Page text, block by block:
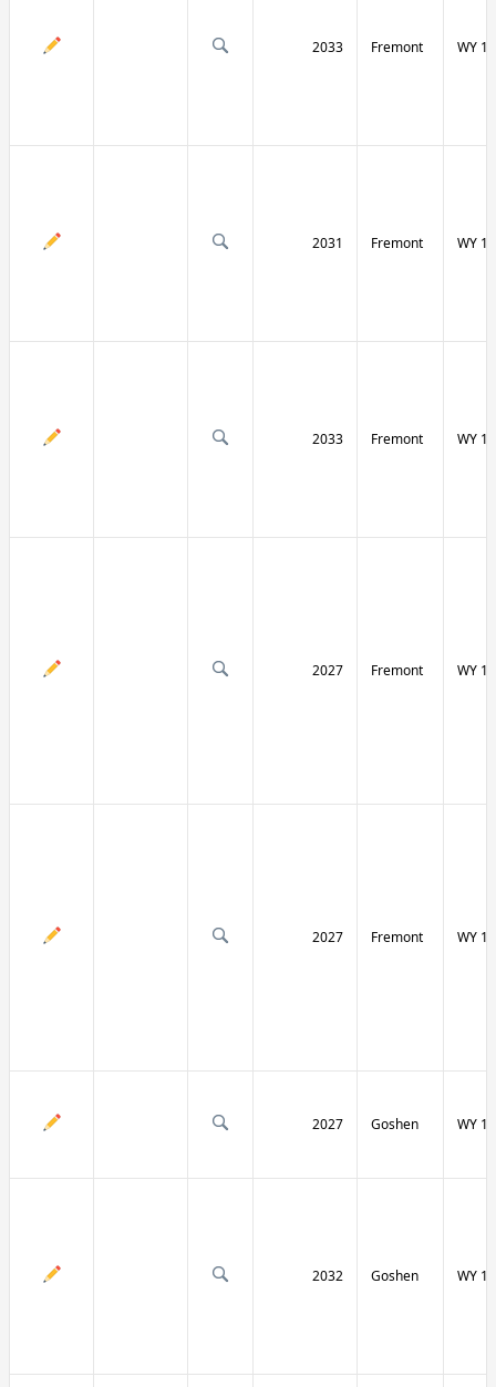
2033 Fremont WY
2031 Fremont WY
2033 Fremont WY
2027 Fremont WY
2027 Fremont WY
2027 Goshen WY
2032 Goshen WY